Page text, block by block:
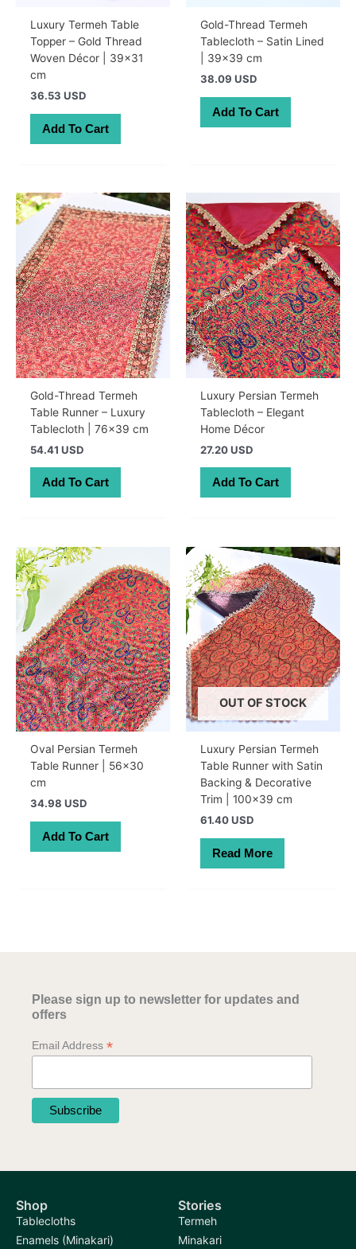
Luxury Termeh Table
Topper – Gold Thread
Woven Décor | 39×31
cm
36.53 USD
Add To Cart
Gold-Thread Termeh
Tablecloth – Satin Lined
| 39×39 cm
38.09 USD
Add To Cart
Gold-Thread Termeh
Table Runner – Luxury
Tablecloth | 76×39 cm
54.41 USD
Add To Cart
Luxury Persian Termeh
Tablecloth – Elegant
Home Décor
27.20 USD
Add To Cart
Oval Persian Termeh
Table Runner | 56×30
cm
34.98 USD
Add To Cart
OUT OF STOCK
Luxury Persian Termeh
Table Runner with Satin
Backing & Decorative
Trim | 100×39 cm
61.40 USD
Read More
Please sign up to newsletter for updates and
offers
Email Address *
Shop
Tablecloths
Enamels (Minakari)
Stories
Termeh
Minakari